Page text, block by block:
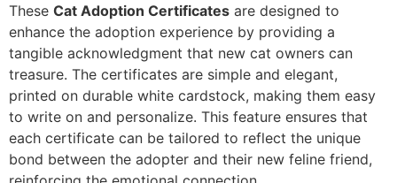
These Cat Adoption Certificates are designed to
enhance the adoption experience by providing a
tangible acknowledgment that new cat owners can
treasure. The certificates are simple and elegant,
printed on durable white cardstock, making them easy
to write on and personalize. This feature ensures that
each certificate can be tailored to reflect the unique
bond between the adopter and their new feline friend,